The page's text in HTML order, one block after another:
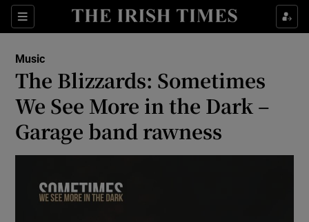
Sections
Show Environment sub sections
Music
The Blizzards: Sometimes
We See More in the Dark –
Garage band rawness